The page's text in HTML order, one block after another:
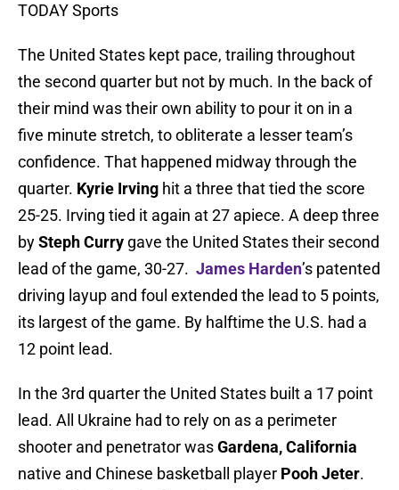
TODAY Sports
The United States kept pace, trailing throughout
the second quarter but not by much. In the back of
their mind was their own ability to pour it on in a
five minute stretch, to obliterate a lesser team’s
confidence. That happened midway through the
quarter. Kyrie Irving hit a three that tied the score
25-25. Irving tied it again at 27 apiece. A deep three
bySteph Curry gave the United States their second
lead of the game, 30-27. James Harden’s patented
driving layup and foul extended the lead to 5 points,
its largest of the game. By halftime the U.S. had a
12 point lead.
In the 3rd quarter the United States built a 17 point
lead. All Ukraine had to rely on as a perimeter
shooter and penetrator wasGardena, California
native and Chinese basketball player Pooh Jeter.